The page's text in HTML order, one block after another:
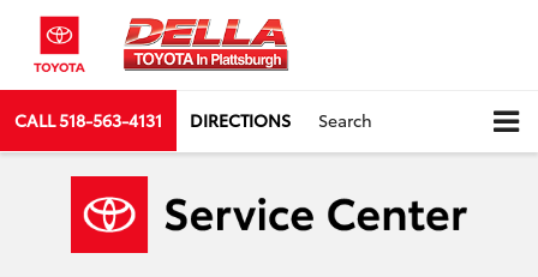
CALL518-563-4131 DIRECTIONS Search